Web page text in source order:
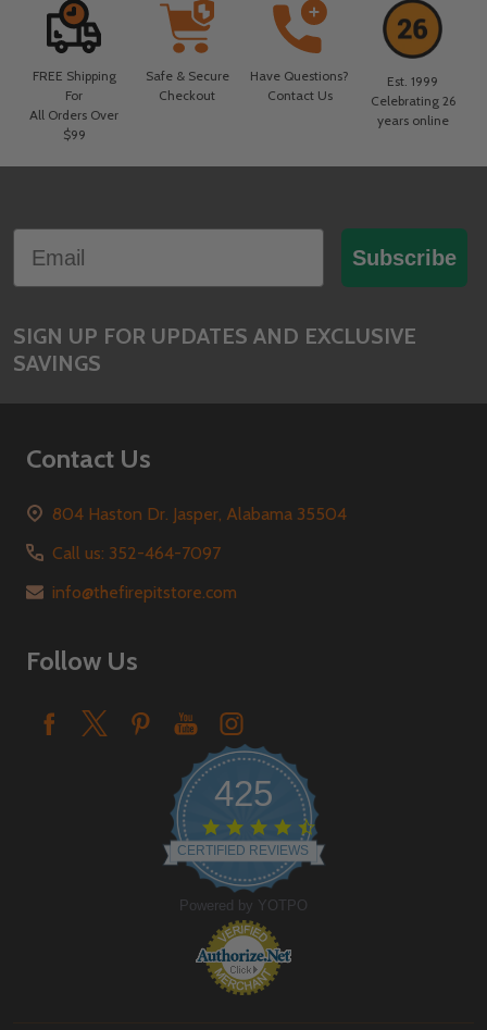
FREE Shipping
For
All Orders Over
$99
Safe & Secure
Checkout
Have Questions?
Contact Us
Est. 1999
Celebrating 26
years online
Start
Subscribe
SIGN UP FOR UPDATES AND EXCLUSIVE
SAVINGS
Contact Us
804 Haston Dr. Jasper, Alabama 35504
Call us: 352-464-7097
info@thefirepitstore.com
Follow Us
425
star
rating
CERTIFIED REVIEWS
Powered by YOTPO